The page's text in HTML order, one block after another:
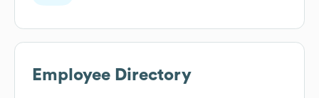
Employee Directory